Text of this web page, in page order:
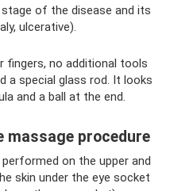
of the disease and its
ulcerative).
fingers, no additional tools
a special glass rod. It looks
and a ball at the end.
massage procedure
on the upper and
skin under the eye socket